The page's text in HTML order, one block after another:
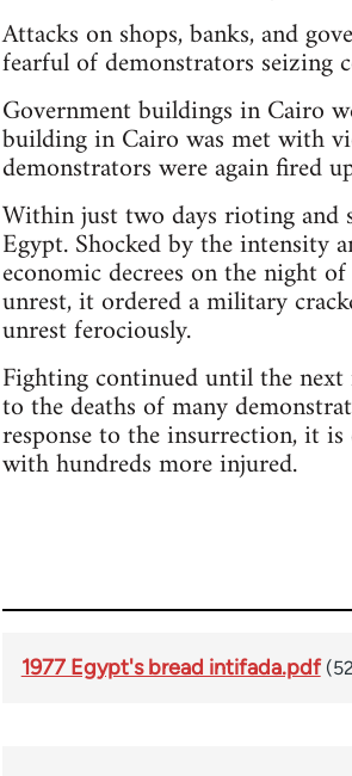
Attacks on shops, banks, and
fearful of demonstrators seizing
Government buildings in Cairo
building in Cairo was met with
demonstrators were again fired
Within just two days rioting and
Egypt. Shocked by the intensity
economic decrees on the night
unrest, it ordered a military
unrest ferociously.
Fighting continued until the
to the deaths of many
response to the insurrection, it
with hundreds more injured.
1977 Egypt's bread intifada.pdf